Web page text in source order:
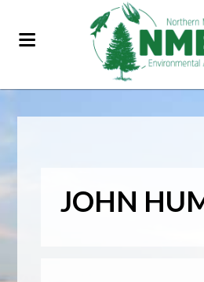
JOHN